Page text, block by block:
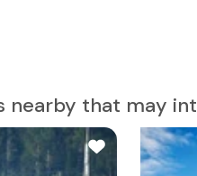
nearby that may